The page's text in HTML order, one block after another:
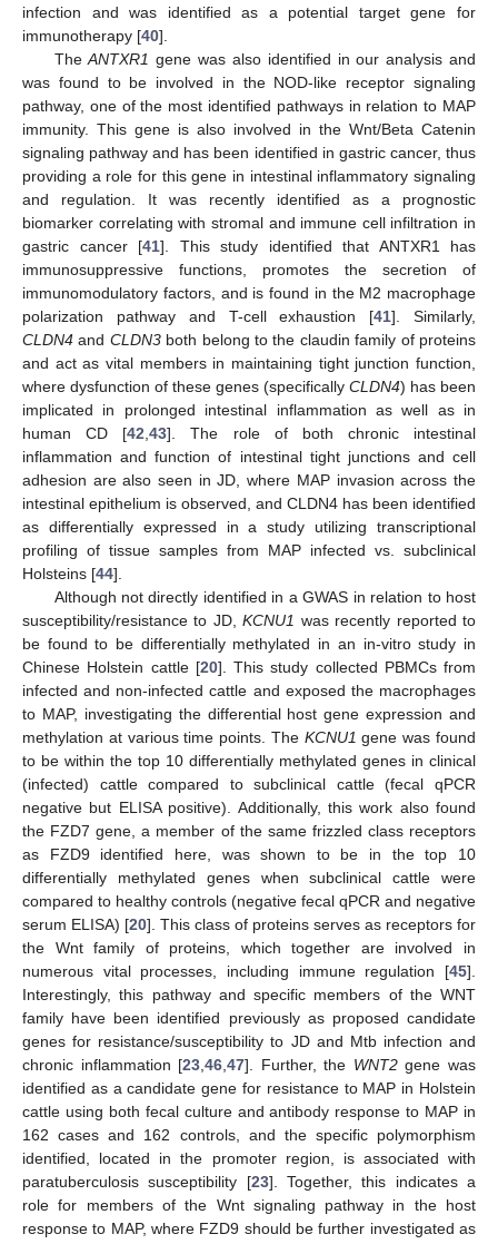
infection and was identified as a potential target gene for
immunotherapy [40].
TheANTXR1 gene was also identified in our analysis and
was found to be involved in the NOD-like receptor signaling
pathway, one of the most identified pathways in relation to MAP
immunity. This gene is also involved in the Wnt/Beta Catenin
signaling pathway and has been identified in gastric cancer, thus
providing a role for this gene in intestinal inflammatory signaling
and regulation. It was recently identified as a prognostic
biomarker correlating with stromal and immune cell infiltration in
gastric cancer [41]. This study identified that ANTXR1 has
immunosuppressive functions, promotes the secretion of
immunomodulatory factors, and is found in the M2 macrophage
polarization pathway and T-cell exhaustion [41]. Similarly,
CLDN4 and CLDN3both belong to the claudin family of proteins
and act as vital members in maintaining tight junction function,
where dysfunction of these genes (specifically CLDN4) has been
implicated in prolonged intestinal inflammation as well as in
human CD [42 ,43]. The role of both chronic intestinal
inflammation and function of intestinal tight junctions and cell
adhesion are also seen in JD, where MAP invasion across the
intestinal epithelium is observed, and CLDN4 has been identified
as differentially expressed in a study utilizing transcriptional
profiling of tissue samples from MAP infected vs. subclinical
Holsteins [44].
Although not directly identified in a GWAS in relation to host
susceptibility/resistance to JD,KCNU1 was recently reported to
be found to be differentially methylated in an in-vitro study in
Chinese Holstein cattle [20]. This study collected PBMCs from
infected and non-infected cattle and exposed the macrophages
to MAP, investigating the differential host gene expression and
methylation at various time points. The KCNU1 gene was found
to be within the top 10 differentially methylated genes in clinical
(infected) cattle compared to subclinical cattle (fecal qPCR
negative but ELISA positive). Additionally, this work also found
the FZD7 gene, a member of the same frizzled class receptors
as FZD9 identified here, was shown to be in the top 10
differentially methylated genes when subclinical cattle were
compared to healthy controls (negative fecal qPCR and negative
serum ELISA) [20]. This class of proteins serves as receptors for
the Wnt family of proteins, which together are involved in
numerous vital processes, including immune regulation [45].
Interestingly, this pathway and specific members of the WNT
family have been identified previously as proposed candidate
genes for resistance/susceptibility to JD and Mtb infection and
chronic inflammation [23 ,46 ,47]. Further, the WNT2gene was
identified as a candidate gene for resistance to MAP in Holstein
cattle using both fecal culture and antibody response to MAP in
162 cases and 162 controls, and the specific polymorphism
identified, located in the promoter region, is associated with
paratuberculosis susceptibility [23]. Together, this indicates a
role for members of the Wnt signaling pathway in the host
response to MAP, where FZD9 should be further investigated as